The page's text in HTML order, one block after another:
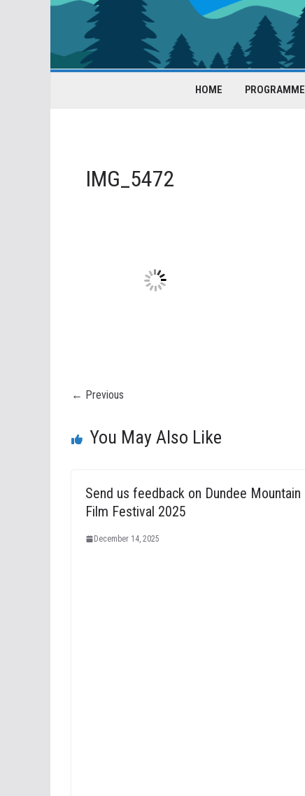
HOME PROGRAMME
IMG_5472
← Previous
You May Also Like
Send us feedback on Dundee Mountain
Film Festival 2025
December 14, 2025